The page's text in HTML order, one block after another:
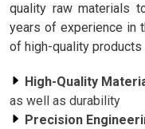
quality raw materials
years of experience in
of high-quality products
High-Quality
as well as durability
Precision